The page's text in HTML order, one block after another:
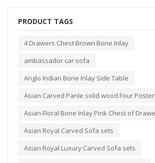
PRODUCT TAGS
4 Drawers Chest Brown Bone Inlay
ambassador car sofa
Anglo Indian Bone Inlay Side Table
Asian Carved Panle solid wood Four
Asian Floral Bone Inlay Pink Chest of
Asian Royal Carved Sofa sets
Asian Royal Luxury Carved Sofa sets